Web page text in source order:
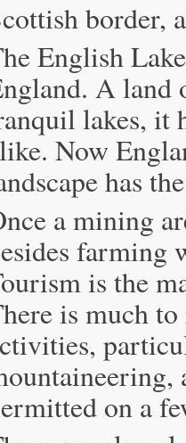
border,
English
A land
lakes, it
Now
has
a mining
farming
is the
is much
on a